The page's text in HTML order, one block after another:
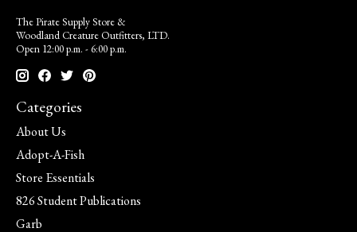
The Pirate Supply Store &
Woodland Creature Outfitters, LTD.
Open 12:00 p.m. - 6:00 p.m.
Categories
About Us
Adopt-A-Fish
Store Essentials
826 Student Publications
Garb